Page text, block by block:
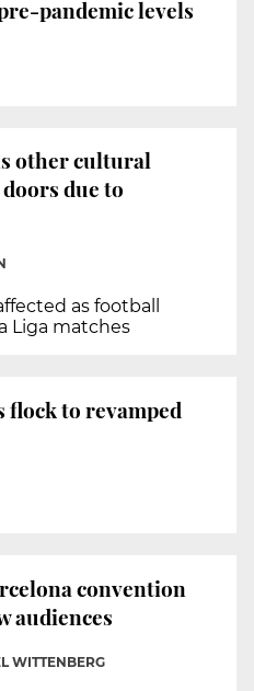
pandemic levels
other cultural
due to
as football
Liga matches
flock to revamped
convention
audiences
WITTENBERG